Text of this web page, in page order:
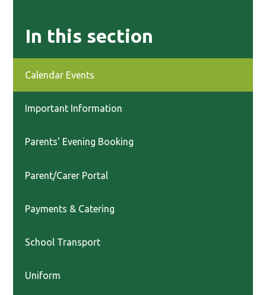
In this section
Calendar Events
Important Information
Parents' Evening Booking
Parent/Carer Portal
Payments & Catering
School Transport
Uniform